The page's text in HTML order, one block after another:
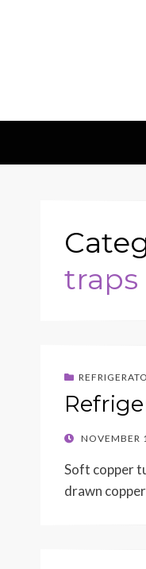
traps
POSTED
NOVEMBER
Soft copper
drawn